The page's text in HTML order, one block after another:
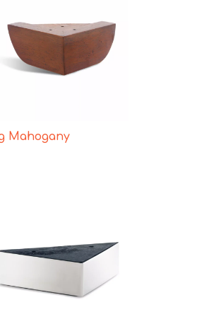
Mahogany